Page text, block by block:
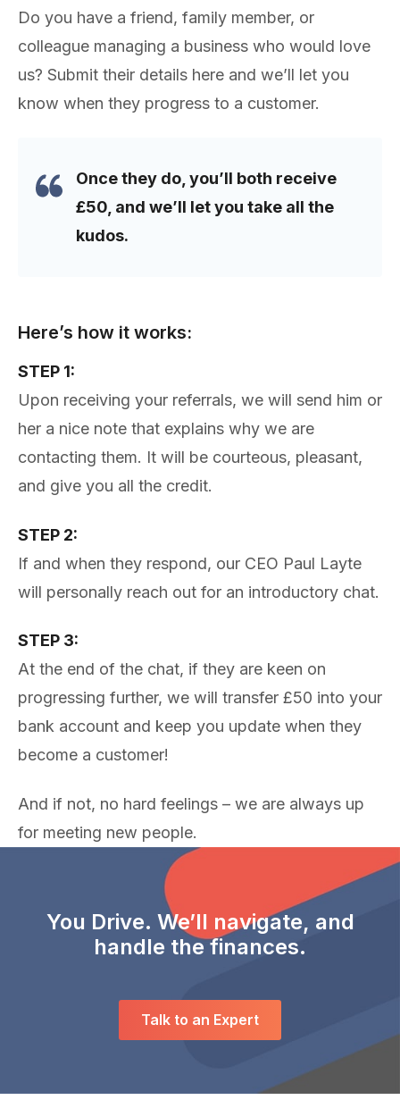
Do you have a friend, family member, or
colleague managing a business who would love
us? Submit their details here and we’ll let you
know when they progress to a customer.
Once they do, you’ll both receive
£50, and we’ll let you take all the
kudos.
Here’s how it works:
STEP 1:
Upon receiving your referrals, we will send him or
her a nice note that explains why we are
contacting them. It will be courteous, pleasant,
and give you all the credit.
STEP 2:
If and when they respond, our CEO Paul Layte
will personally reach out for an introductory chat.
STEP 3:
At the end of the chat, if they are keen on
progressing further, we will transfer £50 into your
bank account and keep you update when they
become a customer!
And if not, no hard feelings – we are always up
for meeting new people.
You Drive. We’ll navigate, and
handle the finances.
Talk to an Expert